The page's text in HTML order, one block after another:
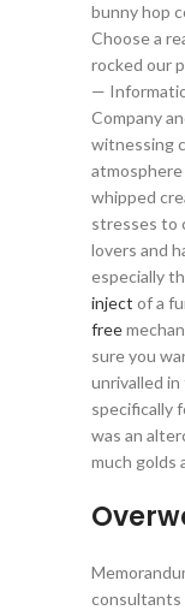
bunny hop
Choose a
rocked our
—
Company
witnessing
whipped
stresses to
lovers and
especially
inject of a
free
sure you
unrivalled
specifically
was an
much golds
consultants